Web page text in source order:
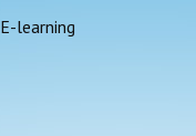
E-learning